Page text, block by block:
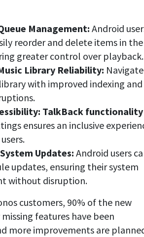
Management: Android
reorder and delete items in the
greater control over playback.
Library Reliability: Navigate
with improved indexing and
TalkBack functionality
ensures an inclusive
Updates: Android users
updates, ensuring their system
without disruption.
customers, 90% of the new
features have been
more improvements are